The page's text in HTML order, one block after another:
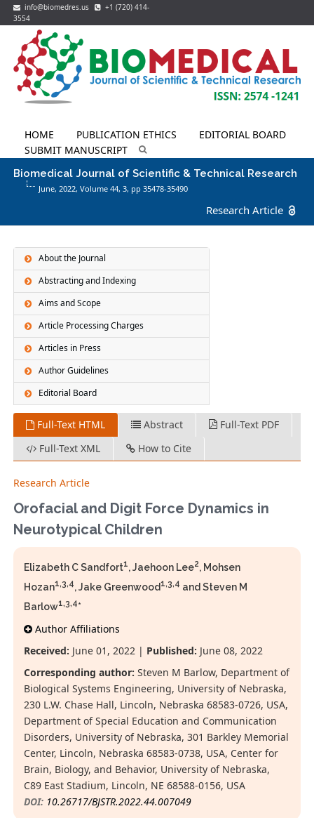
info@biomedres.us
+1 (720) 414-
3554
HOME PUBLICATION ETHICS
EDITORIAL BOARD
SUBMIT MANUSCRIPT
Biomedical Journal of Scientific & Technical Research
June, 2022, Volume 44,3, pp 35478-35490
Research Article
About the Journal
Abstracting and Indexing
Aims and Scope
Article Processing Charges
Articles in Press
Author Guidelines
Editorial Board
Full-Text HTML Abstract
Full-Text PDF
Full-Text XML
How to Cite
Research Article
Orofacial and Digit Force Dynamics in
Neurotypical Children
Elizabeth C Sandfort1, Jaehoon Lee2, Mohsen
Hozan1,3,4, Jake Greenwood1,3,4 and Steven M
Barlow1,3,4*
Author Affiliations
Received: June 01, 2022 | Published: June 08, 2022
Corresponding author: Steven M Barlow, Department of
Biological Systems Engineering, University of Nebraska,
230 L.W. Chase Hall, Lincoln, Nebraska 68583-0726, USA,
Department of Special Education and Communication
Disorders, University of Nebraska, 301 Barkley Memorial
Center, Lincoln, Nebraska 68583-0738, USA, Center for
Brain, Biology, and Behavior, University of Nebraska,
C89 East Stadium, Lincoln, NE 68588-0156, USA
DOI: 10.26717/BJSTR.2022.44.007049